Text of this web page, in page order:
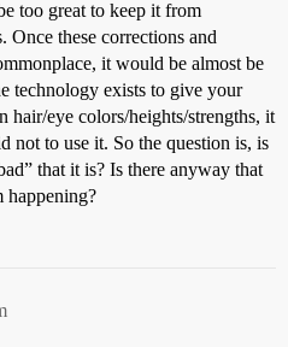
too great to keep it from
these corrections and
it would be almost be
technology exists to give your
hair/eye colors/heights/strengths, it
not to use it. So the question is, is
that it is? Is there anyway that
happening?